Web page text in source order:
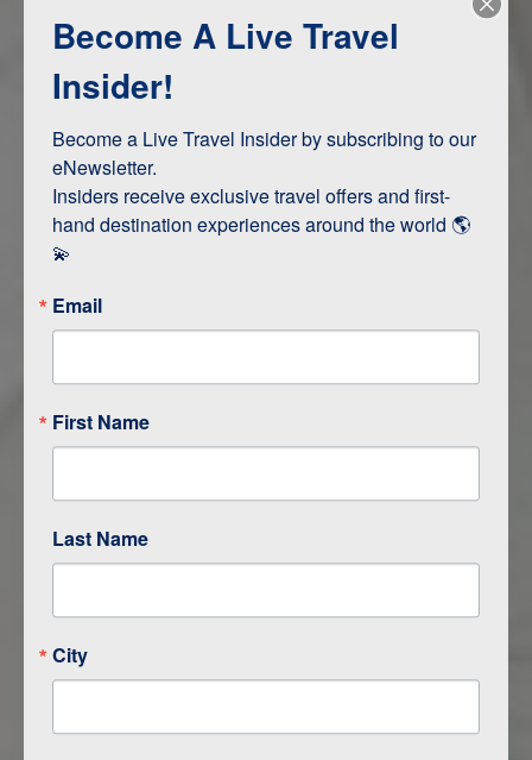
Adventure and Active
ITINERARY MAP
DAY
GALAPAGOS
Become A Live Travel
Insider!
Become a Live Travel Insider by subscribing to our
eNewsletter.
Insiders receive exclusive travel offers and first-
hand destination experiences around the world 🌎
💫
Email
First Name
Last Name
City